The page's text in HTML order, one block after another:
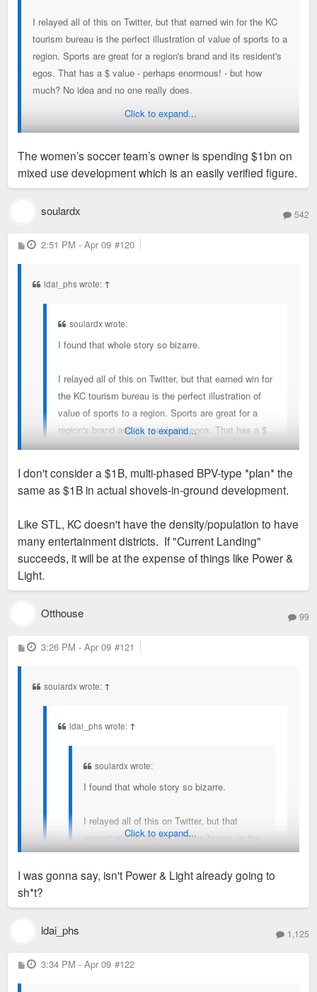
I relayed all of this on Twitter, but that earned win for the KC
tourism bureau is the perfect illustration of value of sports to a
region. Sports are great for a region's brand and its resident's
egos. That has a $ value - perhaps enormous! - but how
much? No idea and no one really does.
With that said, I'd argue that nearly every figure in that story
The KC women's soccer team will not spur $1B in
development.
This story is simply seeing some + dev trends and wrongly
Click to expand...
The women’s soccer team’s owner is spending $1bn on
mixed use development which is an easily verified figure.
soulardx 542
P
o
2:51 PM - Apr 09 #120
ldai_phs wrote: ↑
soulardx wrote:
I found that whole story so bizarre.
I relayed all of this on Twitter, but that earned win for
the KC tourism bureau is the perfect illustration of
value of sports to a region. Sports are great for a
region's brand and its resident's egos. That has a $
value - perhaps enormous! - but how much? No idea
With that said, I'd argue that nearly every figure in
for soccer games. The KC women's soccer team will
not spur $1B in development.
use development which is an easily verified figure.
Click to expand...
I don't consider a $1B, multi-phased BPV-type *plan* the
same as $1B in actual shovels-in-ground development.
Like STL, KC doesn't have the density/population to have
many entertainment districts. If "Current Landing"
succeeds, it will be at the expense of things like Power &
Light.
Otthouse 99
P
o
3:26 PM - Apr 09 #121
soulardx wrote: ↑
ldai_phs wrote: ↑
soulardx wrote:
I found that whole story so bizarre.
I relayed all of this on Twitter, but that
earned win for the KC tourism bureau is the
perfect illustration of value of sports to a
region. Sports are great for a region's brand
perhaps enormous! - but how much? No
figure in that story is BS. 650K tourists are
on mixed use development which is an easily
I don't consider a $1B, multi-phased BPV-type *plan* the
same as $1B in actual shovels-in-ground development.
Like STL, KC doesn't have the density/population to have
Click to expand...
I was gonna say, isn't Power & Light already going to
sh*t?
ldai_phs 1,125
P
o
3:34 PM - Apr 09 #122